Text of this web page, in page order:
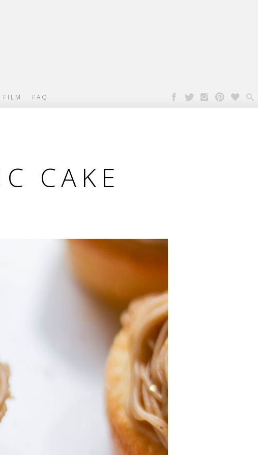
FILM FAQ
CAKE